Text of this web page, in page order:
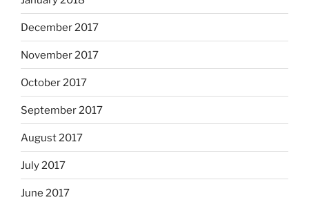
December 2017
November 2017
October 2017
September 2017
August 2017
July 2017
June 2017